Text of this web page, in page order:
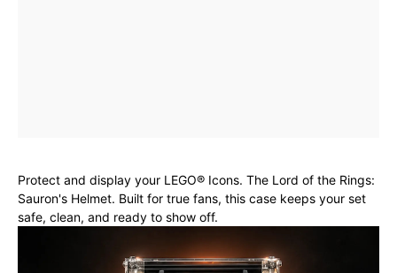
Protect and display your LEGO® Icons. The Lord of the Rings:
Sauron's Helmet. Built for true fans, this case keeps your set
safe, clean, and ready to show off.